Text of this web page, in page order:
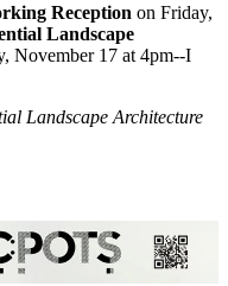
Reception on Friday,
Landscape
November 17 at 4pm--I
Landscape Architecture